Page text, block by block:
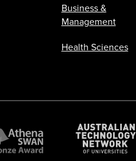
Business &
Management
Health Sciences